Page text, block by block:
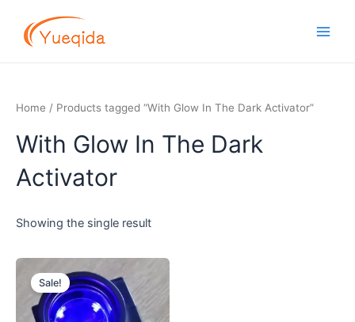
content
Home / Products tagged “With Glow In The Dark Activator”
With Glow In The Dark
Activator
Showing the single result
Sale!price
was:
$2.70.
price
is:
$2.30.